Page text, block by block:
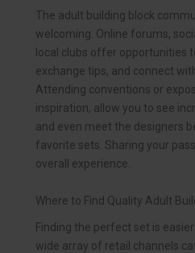
The adult building block
welcoming. Online forums,
local clubs offer opportunities
exchange tips, and connect
Attending conventions or
inspiration, allow you to see
and even meet the designers
favorite sets. Sharing your
overall experience.
Where to Find Quality Adult
Finding the perfect set is
wide array of retail channels